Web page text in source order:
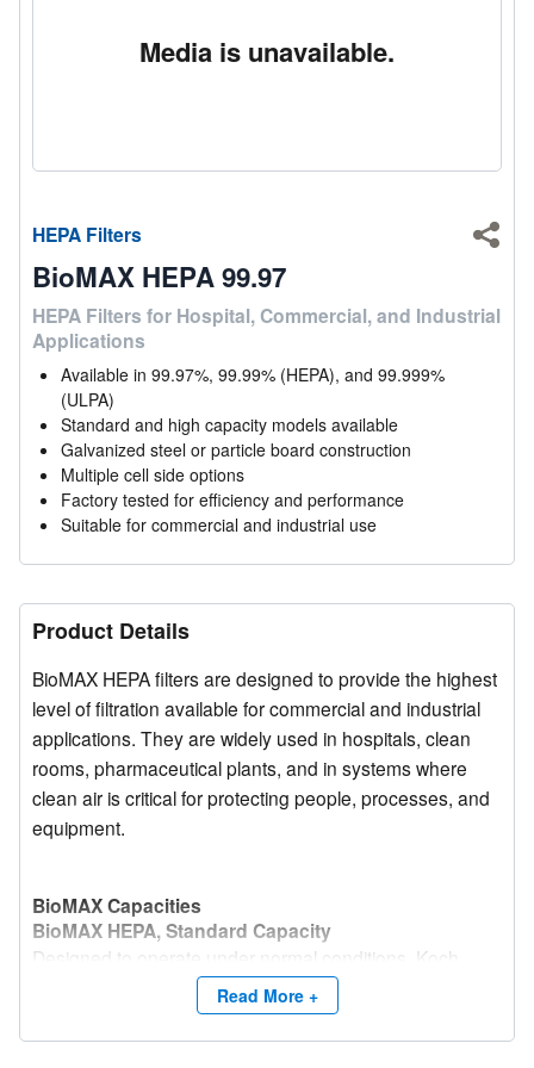
Media is unavailable.
HEPA Filters
BioMAX HEPA 99.97
HEPA Filters for Hospital, Commercial, and Industrial
Applications
Available in 99.97%, 99.99% (HEPA), and 99.999%
(ULPA)
Standard and high capacity models available
Galvanized steel or particle board construction
Multiple cell side options
Factory tested for efficiency and performance
Suitable for commercial and industrial use
Product Details
BioMAX HEPA filters are designed to provide the highest
level of filtration available for commercial and industrial
applications. They are widely used in hospitals, clean
rooms, pharmaceutical plants, and in systems where
clean air is critical for protecting people, processes, and
equipment.
BioMAX Capacities
BioMAX HEPA, Standard Capacity
Designed to operate under normal conditions, Koch
Filter standard capacity BioMAX filters offer an excellent
combination of high efficiency, factory tested
performance, and economical initial purchase price.
Read More +